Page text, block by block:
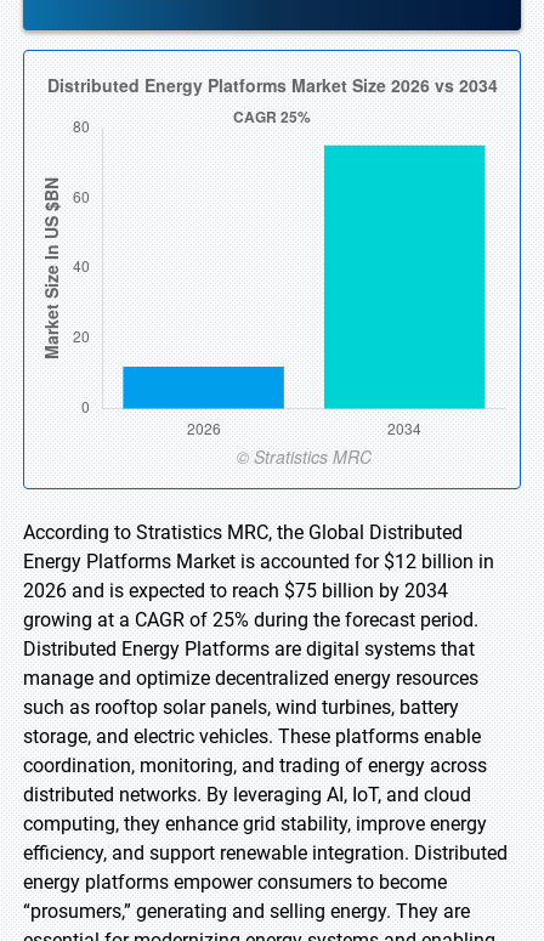
According to Stratistics MRC, the Global Distributed
Energy Platforms Market is accounted for $12 billion in
2026 and is expected to reach $75 billion by 2034
growing at a CAGR of 25% during the forecast period.
Distributed Energy Platforms are digital systems that
manage and optimize decentralized energy resources
such as rooftop solar panels, wind turbines, battery
storage, and electric vehicles. These platforms enable
coordination, monitoring, and trading of energy across
distributed networks. By leveraging AI, IoT, and cloud
computing, they enhance grid stability, improve energy
efficiency, and support renewable integration. Distributed
energy platforms empower consumers to become
“prosumers,” generating and selling energy. They are